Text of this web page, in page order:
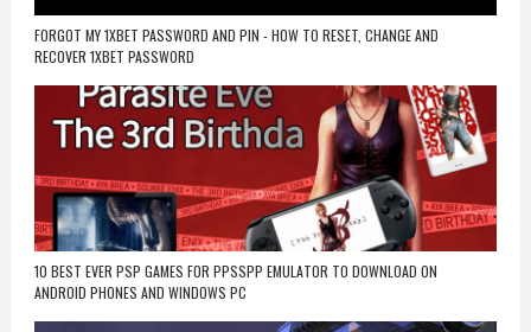
FORGOT MY 1XBET PASSWORD AND PIN - HOW TO RESET, CHANGE AND
RECOVER 1XBET PASSWORD
10 BEST EVER PSP GAMES FOR PPSSPP EMULATOR TO DOWNLOAD ON
ANDROID PHONES AND WINDOWS PC